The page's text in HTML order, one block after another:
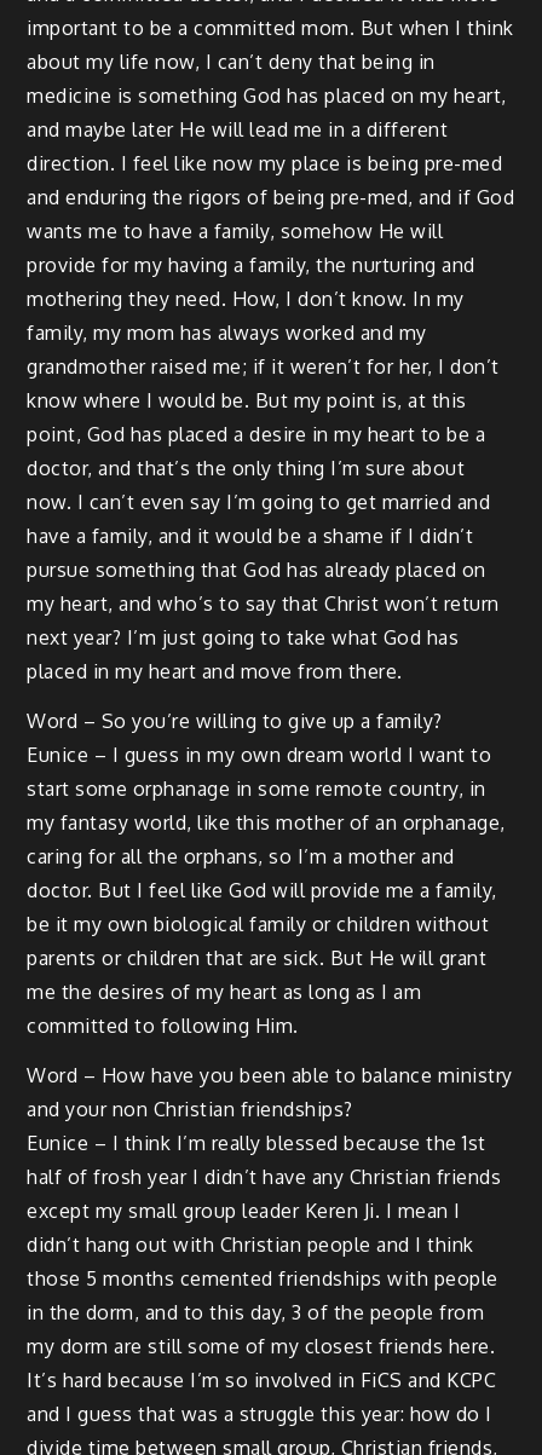
important to be a committed mom. But when I think
about my life now, I can’t deny that being in
medicine is something God has placed on my heart,
and maybe later He will lead me in a different
direction. I feel like now my place is being pre-med
and enduring the rigors of being pre-med, and if God
wants me to have a family, somehow He will
provide for my having a family, the nurturing and
mothering they need. How, I don’t know. In my
family, my mom has always worked and my
grandmother raised me; if it weren’t for her, I don’t
know where I would be. But my point is, at this
point, God has placed a desire in my heart to be a
doctor, and that’s the only thing I’m sure about
now. I can’t even say I’m going to get married and
have a family, and it would be a shame if I didn’t
pursue something that God has already placed on
my heart, and who’s to say that Christ won’t return
next year? I’m just going to take what God has
placed in my heart and move from there.
Word – So you’re willing to give up a family?
Eunice – I guess in my own dream world I want to
start some orphanage in some remote country, in
my fantasy world, like this mother of an orphanage,
caring for all the orphans, so I’m a mother and
doctor. But I feel like God will provide me a family,
be it my own biological family or children without
parents or children that are sick. But He will grant
me the desires of my heart as long as I am
committed to following Him.
Word – How have you been able to balance ministry
and your non Christian friendships?
Eunice – I think I’m really blessed because the 1st
half of frosh year I didn’t have any Christian friends
except my small group leader Keren Ji. I mean I
didn’t hang out with Christian people and I think
those 5 months cemented friendships with people
in the dorm, and to this day, 3 of the people from
my dorm are still some of my closest friends here.
It’s hard because I’m so involved in FiCS and KCPC
and I guess that was a struggle this year: how do I
divide time between small group, Christian friends,